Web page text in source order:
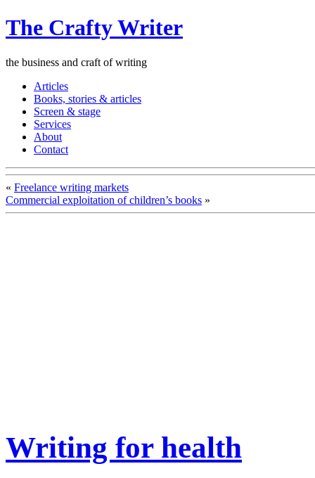
The Crafty Writer
the business and craft of writing
Articles
Books, stories & articles
Screen & stage
Services
About
Contact
« Freelance writing markets
Commercial exploitation of children’s books »
Writing for health